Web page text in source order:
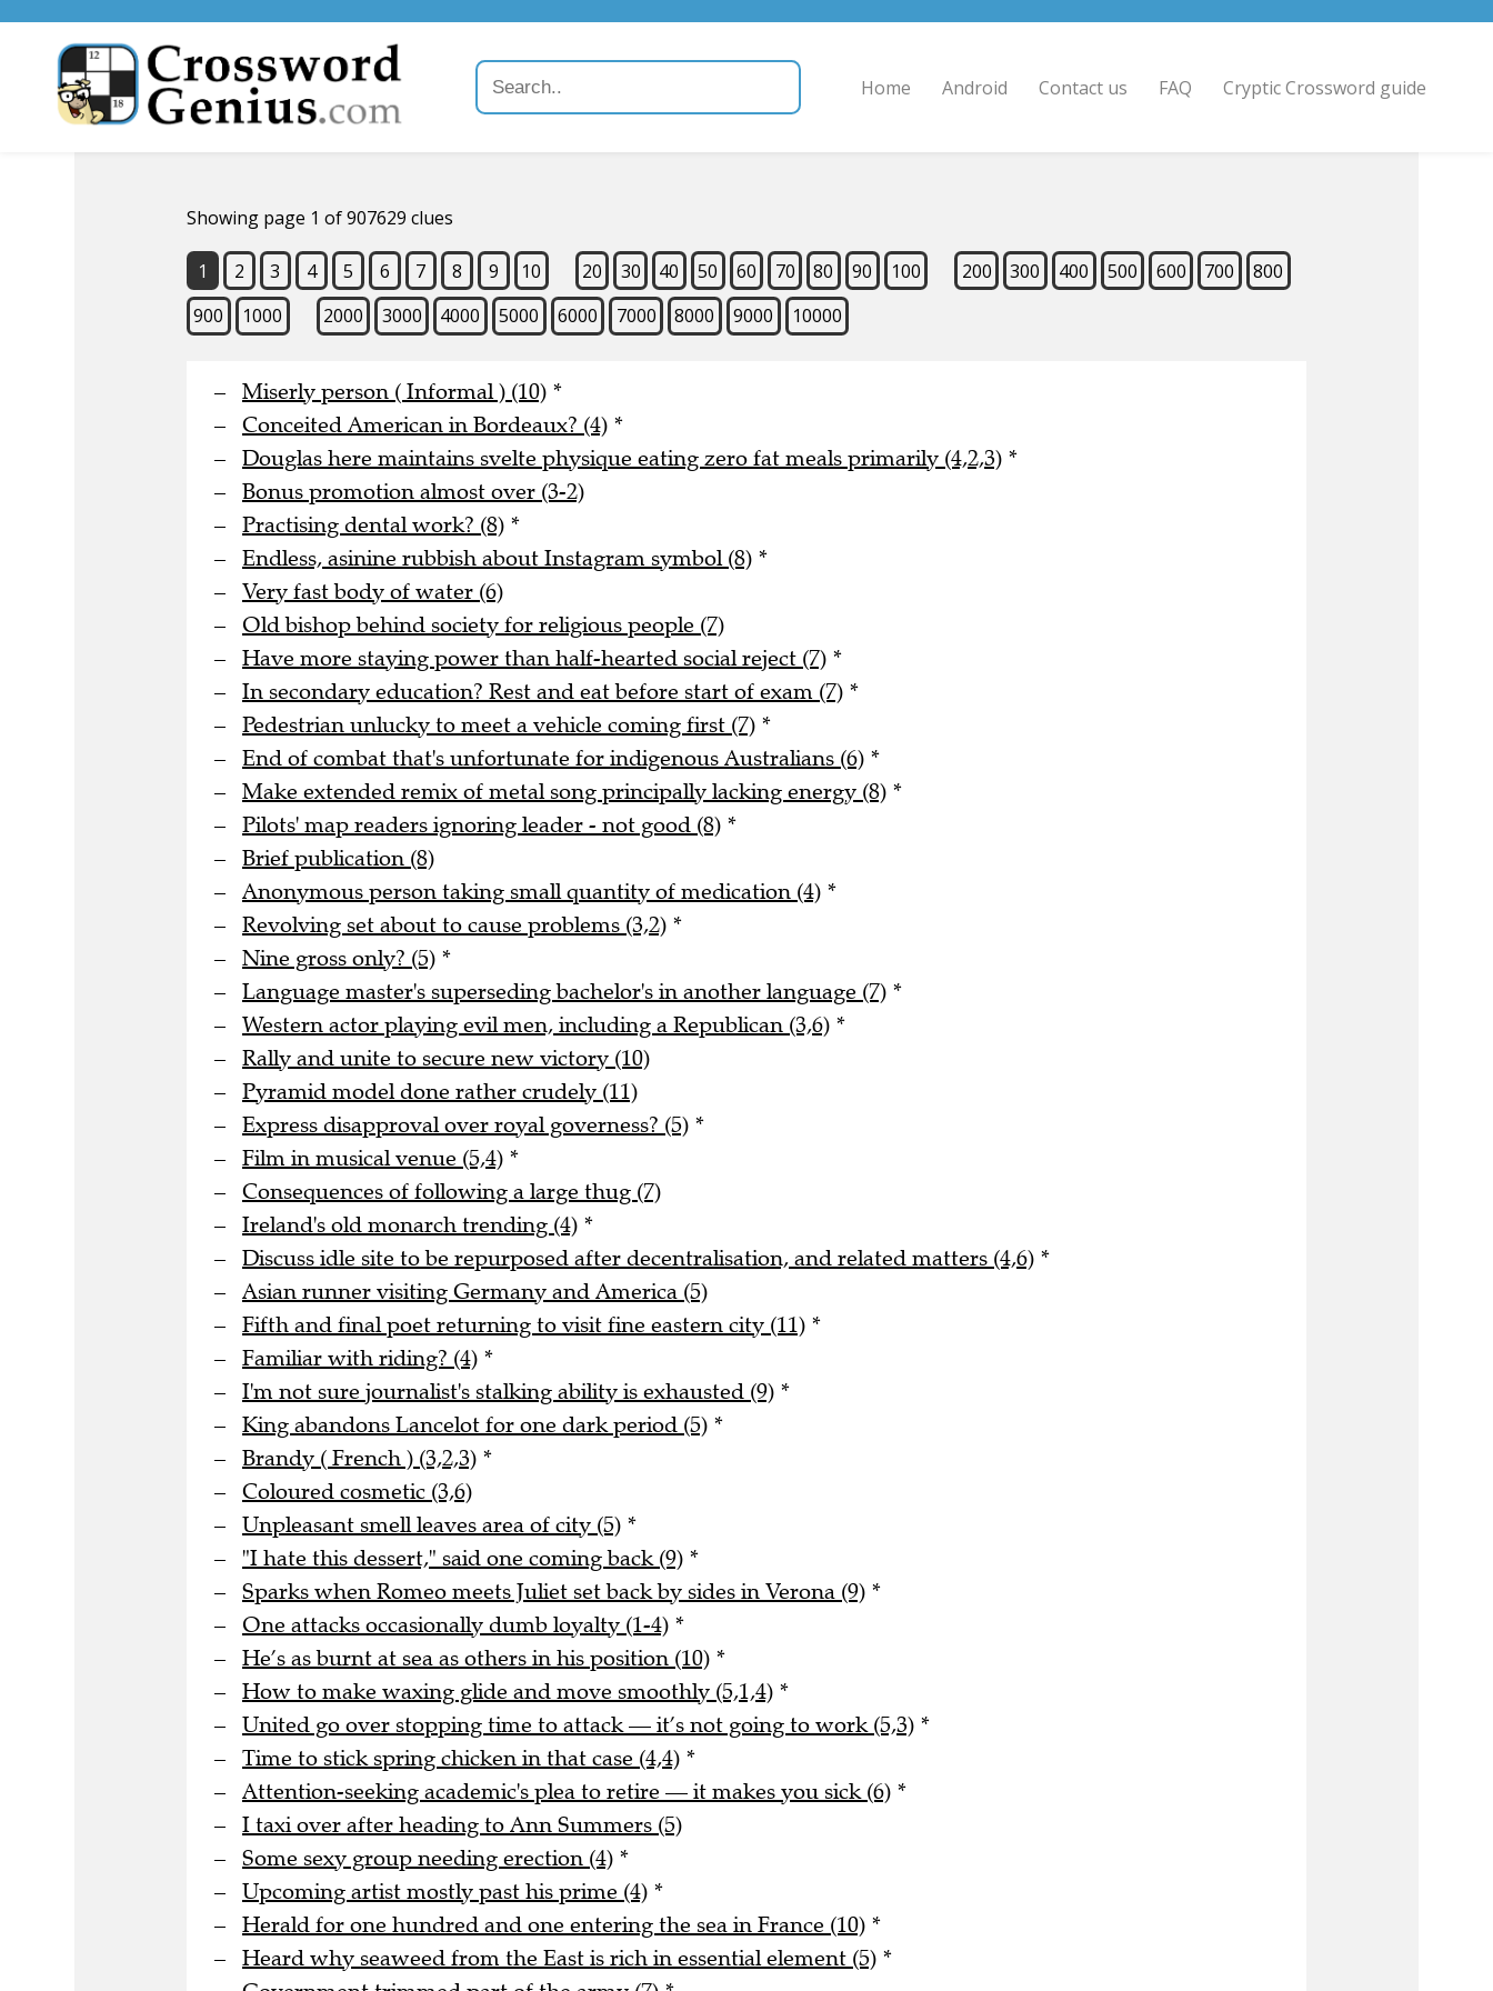
Home Android Contact us FAQ Cryptic Crossword guide
Showing page 1 of 907629 clues
1 2 3 4 5 6 7 8 9 10 20 30 40 50 60 70 80 90 100 200 300 400 500 600 700
800
900
1000 2000 3000 4000 5000 6000 7000 8000 9000 10000
Miserly person ( Informal ) (10) *
Conceited American in Bordeaux? (4) *
Douglas here maintains svelte physique eating zero fat meals primarily (4,2,3) *
Bonus promotion almost over (3-2)
Practising dental work? (8) *
Endless, asinine rubbish about Instagram symbol (8) *
Very fast body of water (6)
Old bishop behind society for religious people (7)
Have more staying power than half-hearted social reject (7) *
In secondary education? Rest and eat before start of exam (7) *
Pedestrian unlucky to meet a vehicle coming first (7) *
End of combat that's unfortunate for indigenous Australians (6) *
Make extended remix of metal song principally lacking energy (8) *
Pilots' map readers ignoring leader - not good (8) *
Brief publication (8)
Anonymous person taking small quantity of medication (4) *
Revolving set about to cause problems (3,2) *
Nine gross only? (5) *
Language master's superseding bachelor's in another language (7) *
Western actor playing evil men, including a Republican (3,6) *
Rally and unite to secure new victory (10)
Pyramid model done rather crudely (11)
Express disapproval over royal governess? (5) *
Film in musical venue (5,4) *
Consequences of following a large thug (7)
Ireland's old monarch trending (4) *
Discuss idle site to be repurposed after decentralisation, and related matters (4,6) *
Asian runner visiting Germany and America (5)
Fifth and final poet returning to visit fine eastern city (11) *
Familiar with riding? (4) *
I'm not sure journalist's stalking ability is exhausted (9) *
King abandons Lancelot for one dark period (5) *
Brandy ( French ) (3,2,3) *
Coloured cosmetic (3,6)
Unpleasant smell leaves area of city (5) *
"I hate this dessert," said one coming back (9) *
Sparks when Romeo meets Juliet set back by sides in Verona (9) *
One attacks occasionally dumb loyalty (1-4) *
He’s as burnt at sea as others in his position (10) *
How to make waxing glide and move smoothly (5,1,4) *
United go over stopping time to attack — it’s not going to work (5,3) *
Time to stick spring chicken in that case (4,4) *
Attention-seeking academic's plea to retire — it makes you sick (6) *
I taxi over after heading to Ann Summers (5)
Some sexy group needing erection (4) *
Upcoming artist mostly past his prime (4) *
Herald for one hundred and one entering the sea in France (10) *
Heard why seaweed from the East is rich in essential element (5) *